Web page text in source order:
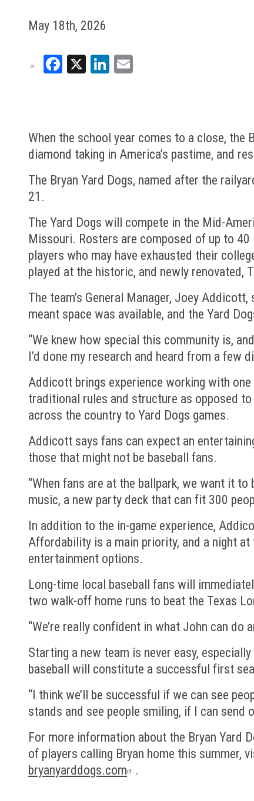
May 18th, 2026
Facebook
X LinkedIn
When the school year comes to a close, the
diamond taking in America’s pastime, and
The Bryan Yard Dogs, named after the
21.
The Yard Dogs will compete in the Mid-
Missouri. Rosters are composed of up to
players who may have exhausted their
played at the historic, and newly renovated,
The team’s General Manager, Joey
meant space was available, and the Yard
“We knew how special this community is,
I’d done my research and heard from a few
Addicott brings experience working with
traditional rules and structure as opposed
across the country to Yard Dogs games.
Addicott says fans can expect an
those that might not be baseball fans.
“When fans are at the ballpark, we want it
music, a new party deck that can fit 300
In addition to the in-game experience,
Affordability is a main priority, and a night
entertainment options.
Long-time local baseball fans will
two walk-off home runs to beat the Texas
“We’re really confident in what John can
Starting a new team is never easy,
baseball will constitute a successful first
“I think we’ll be successful if we can see
stands and see people smiling, if I can send
For more information about the Bryan Yard
of players calling Bryan home this summer,
bryanyarddogs.com
.